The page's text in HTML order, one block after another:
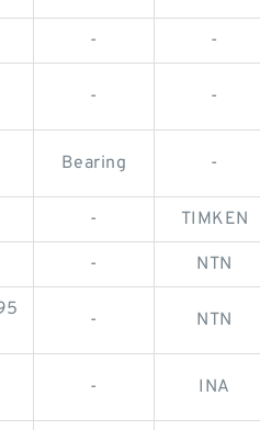
- -
- -
Bearing -
- TIMKEN
- NTN
- NTN
- INA